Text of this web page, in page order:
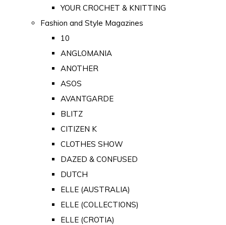
YOUR CROCHET & KNITTING
Fashion and Style Magazines
10
ANGLOMANIA
ANOTHER
ASOS
AVANTGARDE
BLITZ
CITIZEN K
CLOTHES SHOW
DAZED & CONFUSED
DUTCH
ELLE (AUSTRALIA)
ELLE (COLLECTIONS)
ELLE (CROTIA)